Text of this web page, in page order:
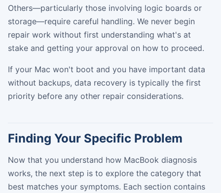
Others—particularly those involving logic boards or
storage—require careful handling. We never begin
repair work without first understanding what's at
stake and getting your approval on how to proceed.
If your Mac won't boot and you have important data
without backups, data recovery is typically the first
priority before any other repair considerations.
Finding Your Specific Problem
Now that you understand how MacBook diagnosis
works, the next step is to explore the category that
best matches your symptoms. Each section contains